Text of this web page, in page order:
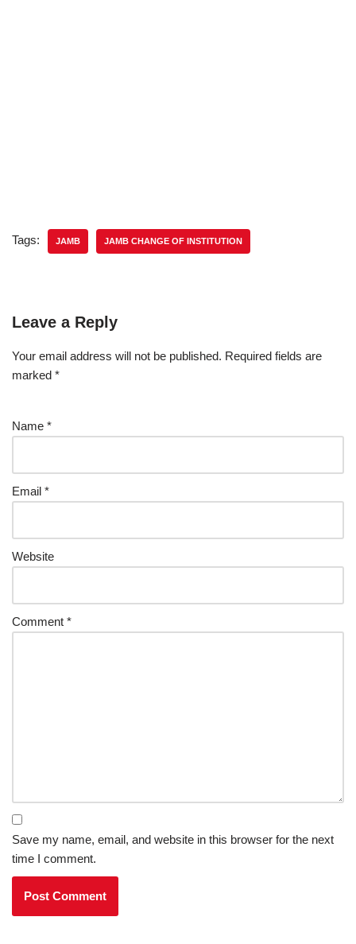
Tags: JAMB JAMB CHANGE OF INSTITUTION
Leave a Reply
Your email address will not be published. Required fields are
marked *
Name *
Email *
Website
Comment *
Save my name, email, and website in this browser for the next
time I comment.